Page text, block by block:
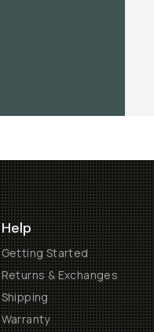
Help
Getting Started
Returns & Exchanges
Shipping
Warranty